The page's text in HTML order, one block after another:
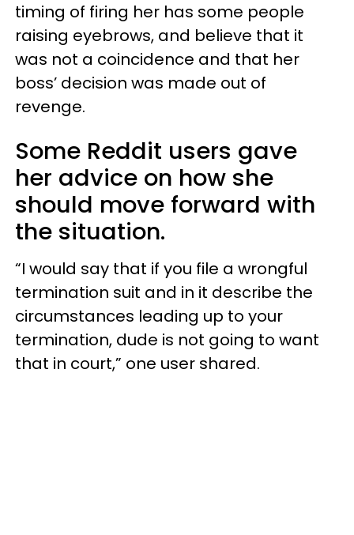
timing of firing her has some people
raising eyebrows, and believe that it
was not a coincidence and that her
boss’ decision was made out of
revenge.
Some Reddit users gave
her advice on how she
should move forward with
the situation.
“I would say that if you file a wrongful
termination suit and in it describe the
circumstances leading up to your
termination, dude is not going to want
that in court,” one user shared.